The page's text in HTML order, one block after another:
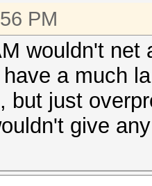
PM
wouldn't
a much
but just
give